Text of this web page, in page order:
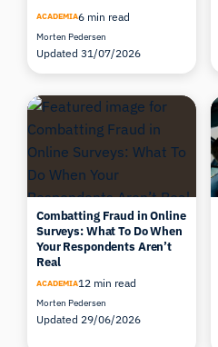
ACADEMIA6 min read
Morten Pedersen
Updated 31/07/2026
Combatting Fraud in Online
Surveys: What To Do When
Your Respondents Aren’t
Real
ACADEMIA12 min read
Morten Pedersen
Updated 29/06/2026